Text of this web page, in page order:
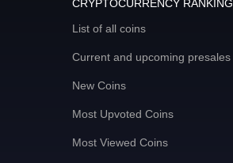
CRYPTOCURRENCY RANKING
List of all coins
Current and upcoming presales
New Coins
Most Upvoted Coins
Most Viewed Coins